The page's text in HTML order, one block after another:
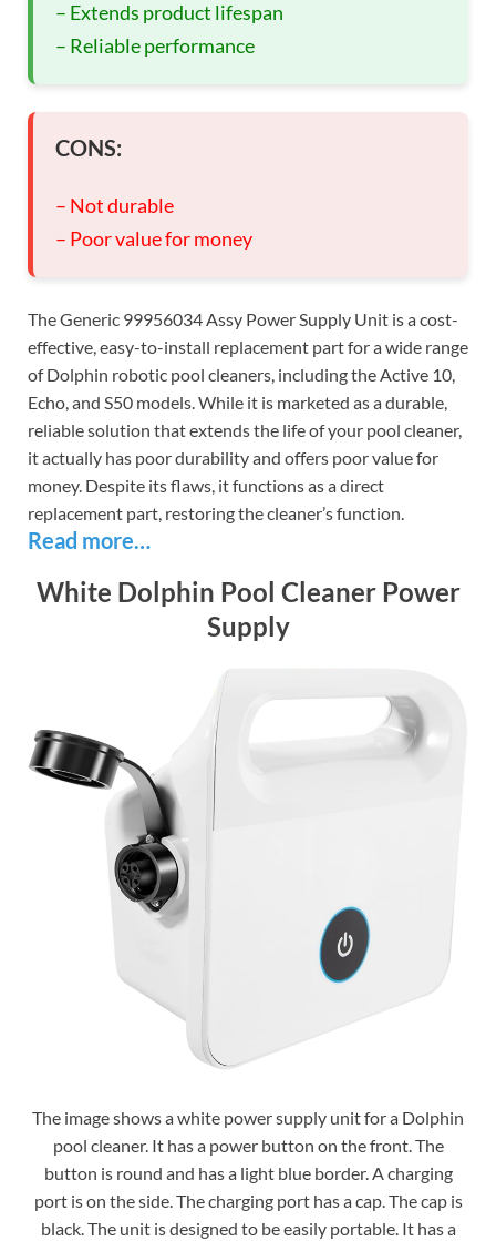
– Extends product lifespan
– Reliable performance
CONS:
– Not durable
– Poor value for money
The Generic 99956034 Assy Power Supply Unit is a cost-
effective, easy-to-install replacement part for a wide range
of Dolphin robotic pool cleaners, including the Active 10,
Echo, and S50 models. While it is marketed as a durable,
reliable solution that extends the life of your pool cleaner,
it actually has poor durability and offers poor value for
money. Despite its flaws, it functions as a direct
replacement part, restoring the cleaner’s function.
Read more…
White Dolphin Pool Cleaner Power
Supply
The image shows a white power supply unit for a Dolphin
pool cleaner. It has a power button on the front. The
button is round and has a light blue border. A charging
port is on the side. The charging port has a cap. The cap is
black. The unit is designed to be easily portable. It has a